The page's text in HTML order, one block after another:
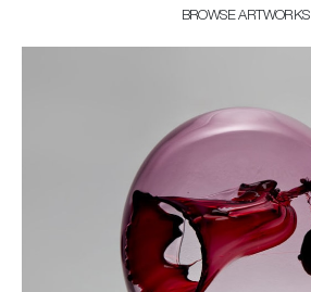
BROWSE ARTWORKS